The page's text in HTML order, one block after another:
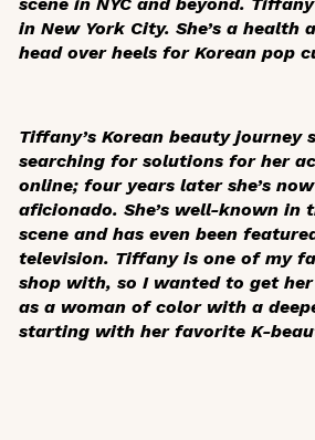
in New York City. She’s a health
head over heels for Korean pop
Tiffany’s Korean beauty
searching for solutions for her
online; four years later she’s
aficionado. She’s well-known in
scene and has even been
television. Tiffany is one of my
shop with, so I wanted to get
as a woman of color with a
starting with her favorite K-